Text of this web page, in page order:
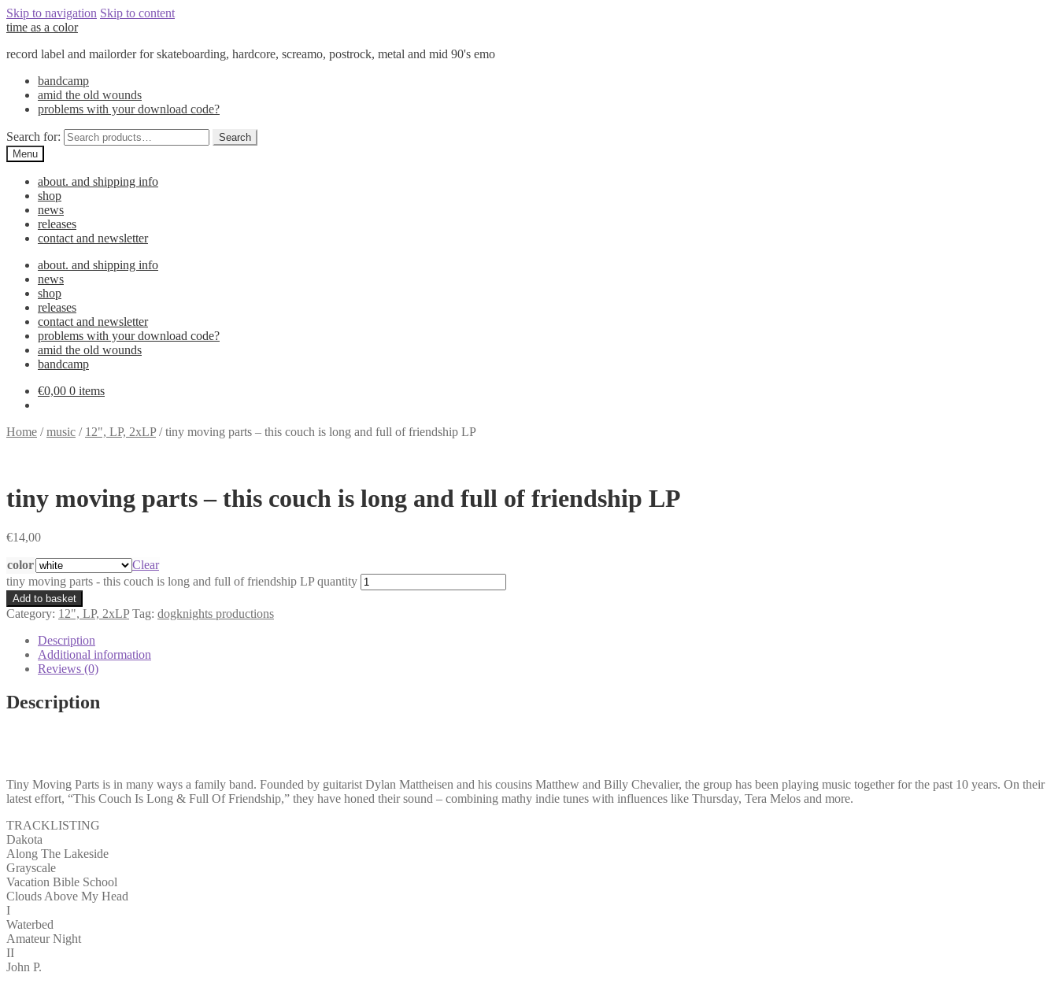
Skip to navigation Skip to content
time as a color
record label and mailorder for skateboarding, hardcore, screamo, postrock, metal and mid 90's emo
bandcamp
amid the old wounds
problems with your download code?
Search for:
Search
Menu
about. and shipping info
shop
news
releases
contact and newsletter
about. and shipping info
news
shop
releases
contact and newsletter
problems with your download code?
amid the old wounds
bandcamp
€0,00 0 items
Home /music / 12", LP, 2xLP/tiny moving parts – this couch is long and full of friendship LP
tiny moving parts – this couch is long and full of friendship LP
€14,00
color
Clear
tiny moving parts - this couch is long and full of friendship LP quantity
Add to basket
Category: 12", LP, 2xLP Tag: dogknights productions
Description
Additional information
Reviews (0)
Description
Tiny Moving Parts is in many ways a family band. Founded by guitarist Dylan Mattheisen and his cousins Matthew and Billy Chevalier, the group has been playing music together for the past 10 years. On their
latest effort, “This Couch Is Long & Full Of Friendship,” they have honed their sound – combining mathy indie tunes with influences like Thursday, Tera Melos and more.
TRACKLISTING
Dakota
Along The Lakeside
Grayscale
Vacation Bible School
Clouds Above My Head
I
Waterbed
Amateur Night
II
John P.